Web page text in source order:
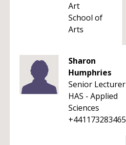
Art
School of
Arts
Sharon
Humphries
Senior Lecturer
HAS - Applied
Sciences
+441173283465